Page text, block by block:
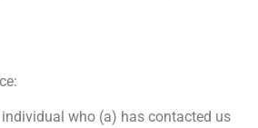
individual who (a) has contacted us